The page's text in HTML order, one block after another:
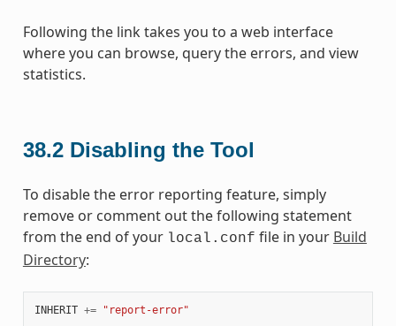
Following the link takes you to a web interface
where you can browse, query the errors, and view
statistics.
38.2 Disabling the Tool
To disable the error reporting feature, simply
remove or comment out the following statement
from the end of your local.conf file in your Build
Directory:
INHERIT += "report-error"